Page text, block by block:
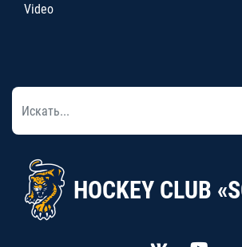
Video
HOCKEY CLUB